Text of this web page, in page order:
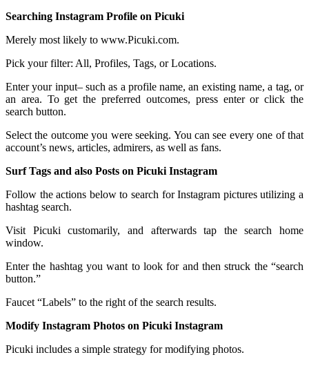
Searching Instagram Profile on Picuki
Merely most likely to www.Picuki.com.
Pick your filter: All, Profiles, Tags, or Locations.
Enter your input– such as a profile name, an existing name, a tag, or
an area. To get the preferred outcomes, press enter or click the
search button.
Select the outcome you were seeking. You can see every one of that
account’s news, articles, admirers, as well as fans.
Surf Tags and also Posts on Picuki Instagram
Follow the actions below to search for Instagram pictures utilizing a
hashtag search.
Visit Picuki customarily, and afterwards tap the search home
window.
Enter the hashtag you want to look for and then struck the “search
button.”
Faucet “Labels” to the right of the search results.
Modify Instagram Photos on Picuki Instagram
Picuki includes a simple strategy for modifying photos.